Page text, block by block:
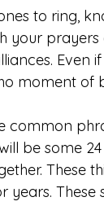
to ring,
your
Even
moment of
common
be some
These
years.